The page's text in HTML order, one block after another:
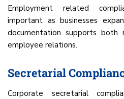
Employment related
important as businesses
documentation supports both
employee relations.
Secretarial
Corporate secretarial